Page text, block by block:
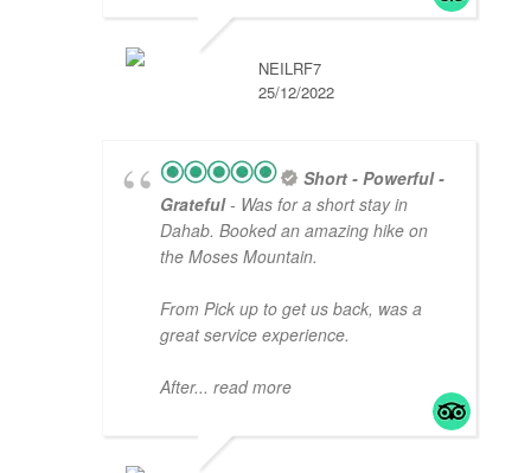
NEILRF7
25/12/2022
Short - Powerful -
Grateful- Was for a short stay in
Dahab. Booked an amazing hike on
the Moses Mountain.
From Pick up to get us back, was a
great service experience.
After... read more